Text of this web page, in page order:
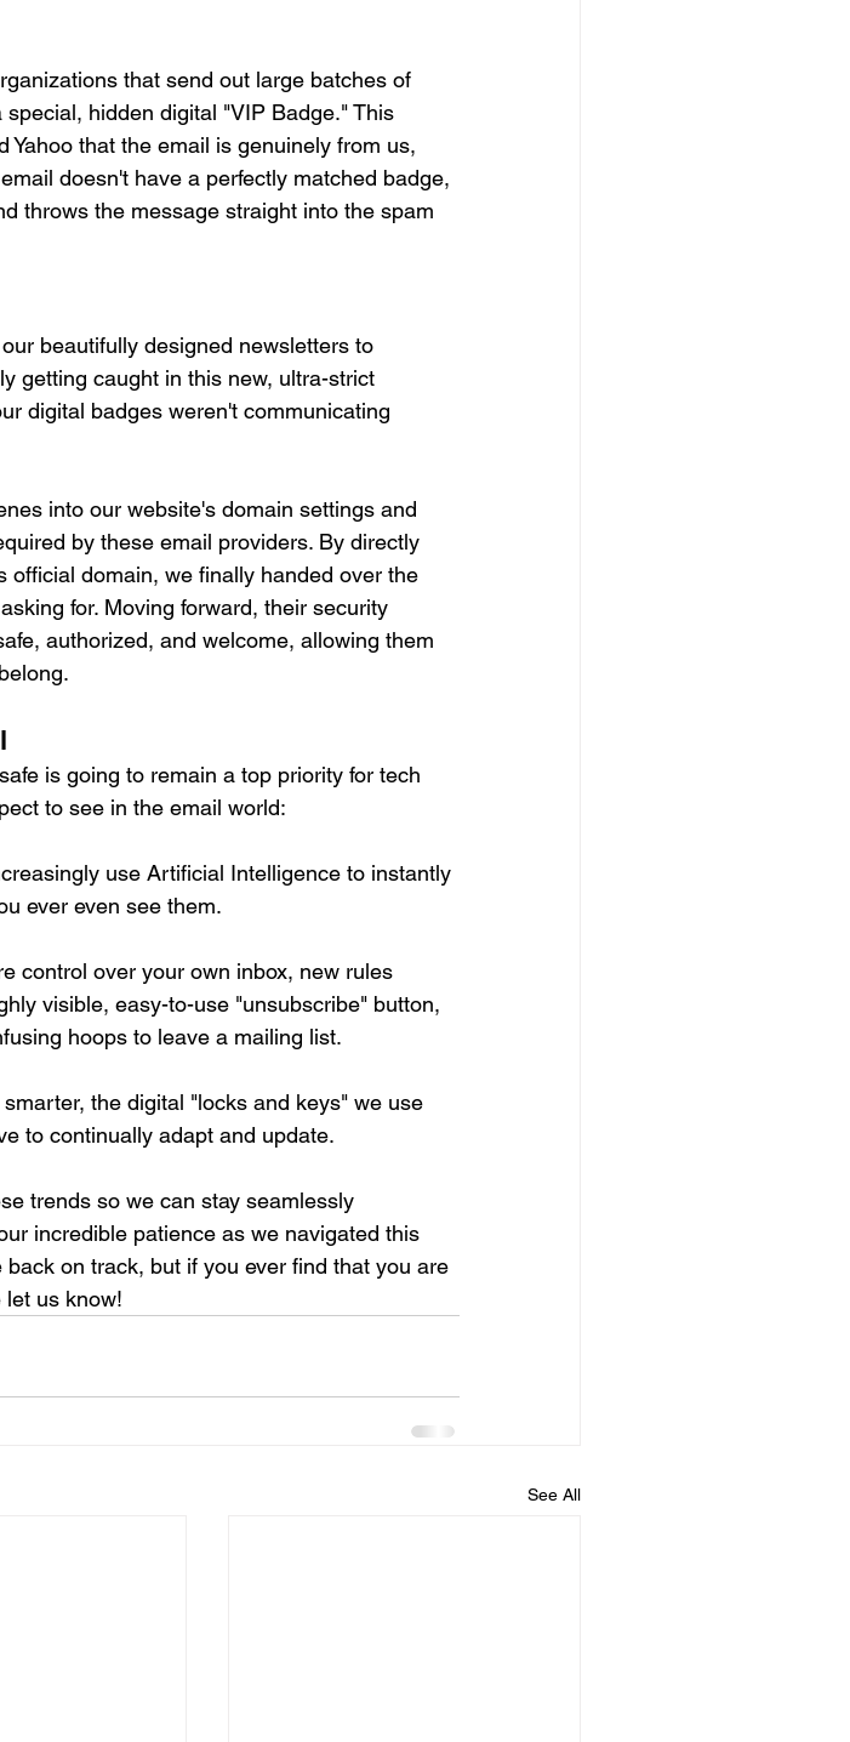
that send out large batches of
hidden digital "VIP Badge." This
that the email is genuinely from us,
doesn't have a perfectly matched badge,
throws the message straight into the spam
beautifully designed newsletters to
getting caught in this new, ultra-strict
digital badges weren't communicating
into our website's domain settings and
by these email providers. By directly
official domain, we finally handed over the
for. Moving forward, their security
authorized, and welcome, allowing them
is going to remain a top priority for tech
to see in the email world:
use Artificial Intelligence to instantly
ever even see them.
control over your own inbox, new rules
visible, easy-to-use "unsubscribe" button,
hoops to leave a mailing list.
the digital "locks and keys" we use
to continually adapt and update.
trends so we can stay seamlessly
incredible patience as we navigated this
on track, but if you ever find that you are
us know!
See All